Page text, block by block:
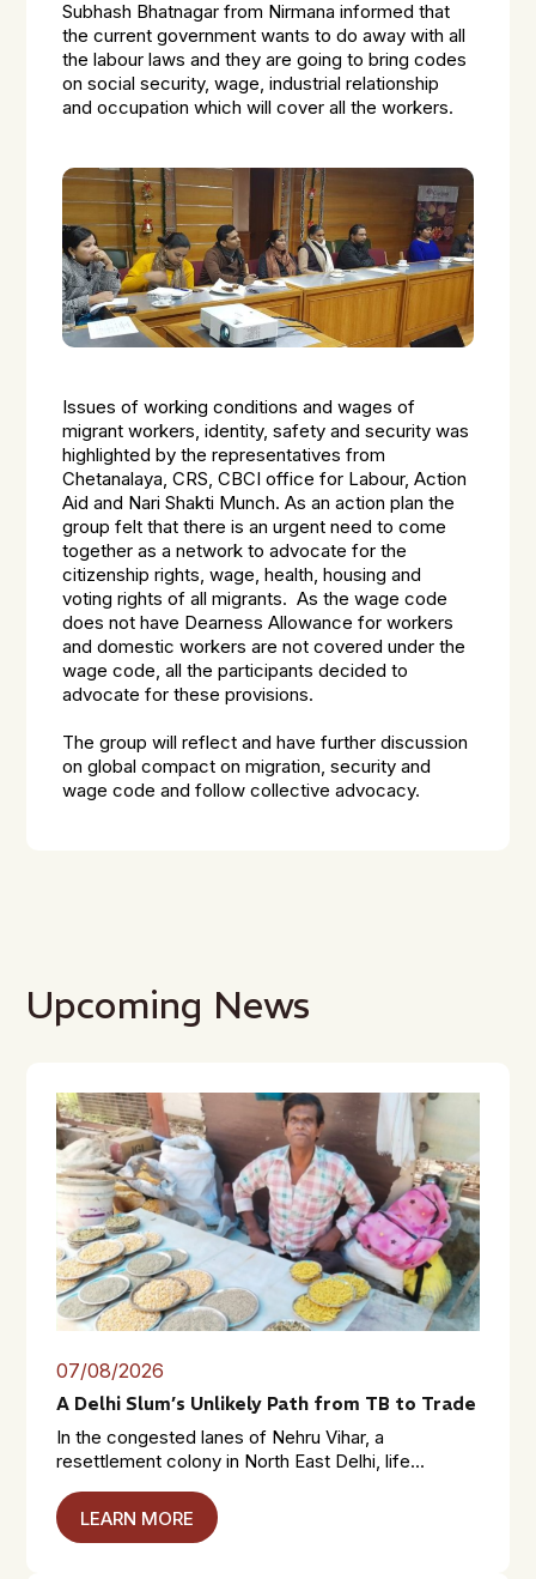
Subhash Bhatnagar from Nirmana informed that
the current government wants to do away with all
the labour laws and they are going to bring codes
on social security, wage, industrial relationship
and occupation which will cover all the workers.
Issues of working conditions and wages of
migrant workers, identity, safety and security was
highlighted by the representatives from
Chetanalaya, CRS, CBCI office for Labour, Action
Aid and Nari Shakti Munch. As an action plan the
group felt that there is an urgent need to come
together as a network to advocate for the
citizenship rights, wage, health, housing and
voting rights of all migrants. As the wage code
does not have Dearness Allowance for workers
and domestic workers are not covered under the
wage code, all the participants decided to
advocate for these provisions.
The group will reflect and have further discussion
on global compact on migration, security and
wage code and follow collective advocacy.
Upcoming News
07/08/2026
A Delhi Slum’s Unlikely Path from TB to Trade
In the congested lanes of Nehru Vihar, a
resettlement colony in North East Delhi, life...
LEARN MORE